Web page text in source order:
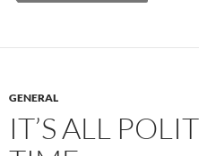
GENERAL
IT’S ALL